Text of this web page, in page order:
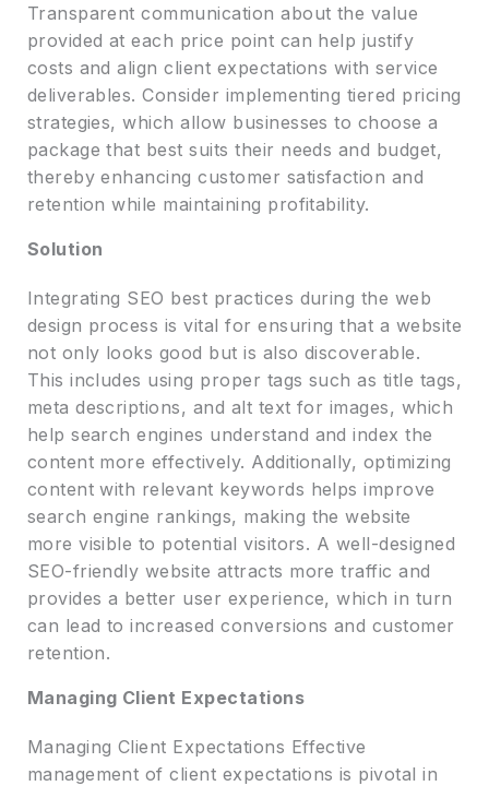
Transparent communication about the value
provided at each price point can help justify
costs and align client expectations with service
deliverables. Consider implementing tiered pricing
strategies, which allow businesses to choose a
package that best suits their needs and budget,
thereby enhancing customer satisfaction and
retention while maintaining profitability.
Solution
Integrating SEO best practices during the web
design process is vital for ensuring that a website
not only looks good but is also discoverable.
This includes using proper tags such as title tags,
meta descriptions, and alt text for images, which
help search engines understand and index the
content more effectively. Additionally, optimizing
content with relevant keywords helps improve
search engine rankings, making the website
more visible to potential visitors. A well-designed
SEO-friendly website attracts more traffic and
provides a better user experience, which in turn
can lead to increased conversions and customer
retention.
Managing Client Expectations
Managing Client Expectations Effective
management of client expectations is pivotal in